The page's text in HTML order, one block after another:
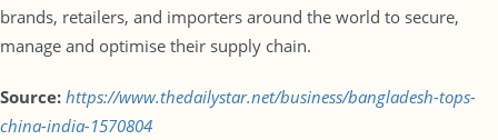
brands, retailers, and importers around the world to secure,
manage and optimise their supply chain.
Source: https://www.thedailystar.net/business/bangladesh-tops-
china-india-1570804